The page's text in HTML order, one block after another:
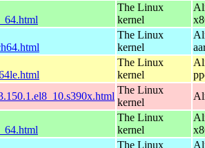
The Linux
kernel
The Linux
kernel
The Linux
kernel
The Linux
kernel
The Linux
kernel
The Linux